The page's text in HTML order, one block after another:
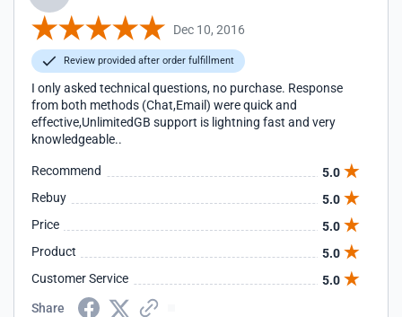
Dec 10, 2016
Review provided after order fulfillment
I only asked technical questions, no purchase. Response
from both methods (Chat,Email) were quick and
effective,UnlimitedGB support is lightning fast and very
knowledgeable..
Recommend
5.0
Rebuy
5.0
Price
5.0
Product
5.0
Customer Service
5.0
Share